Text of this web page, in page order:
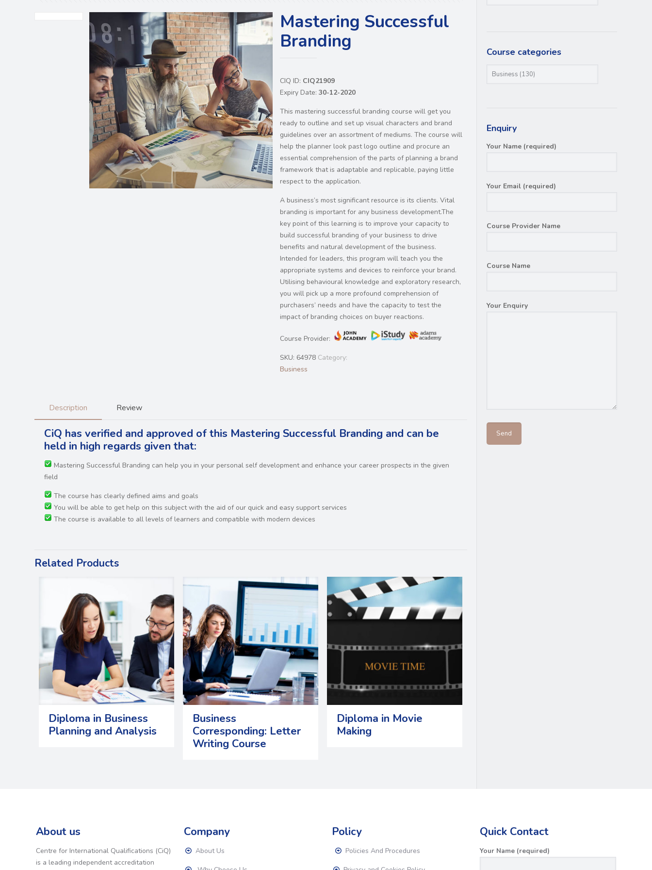
Mastering Successful
Branding
CIQ ID: CIQ21909
Expiry Date: 30-12-2020
This mastering successful branding course will get you
ready to outline and set up visual characters and brand
guidelines over an assortment of mediums. The course will
help the planner look past logo outline and procure an
essential comprehension of the parts of planning a brand
framework that is adaptable and replicable, paying little
respect to the application.
A business’s most significant resource is its clients. Vital
branding is important for any business development.The
key point of this learning is to improve your capacity to
build successful branding of your business to drive
benefits and natural development of the business.
Intended for leaders, this program will teach you the
appropriate systems and devices to reinforce your brand.
Utilising behavioural knowledge and exploratory research,
you will pick up a more profound comprehension of
purchasers’ needs and have the capacity to test the
impact of branding choices on buyer reactions.
Course Provider:
SKU: 64978 Category:
Business
Description Review
CiQ has verified and approved of this Mastering Successful Branding and can be
held in high regards given that:
Mastering Successful Branding can help you in your personal self development and enhance your career prospects in the given
field
The course has clearly defined aims and goals
You will be able to get help on this subject with the aid of our quick and easy support services
The course is available to all levels of learners and compatible with modern devices
Related Products
Diploma in Business
Planning and Analysis
Business
Corresponding: Letter
Writing Course
Diploma in Movie
Making
Course categories
Enquiry
Your Name (required)
Your Email (required)
Course Provider Name
Course Name
Your Enquiry
About us
Centre for International Qualifications (CiQ)
is a leading independent accreditation
Company
About Us
Policy
Policies And Procedures
Quick Contact
Your Name (required)